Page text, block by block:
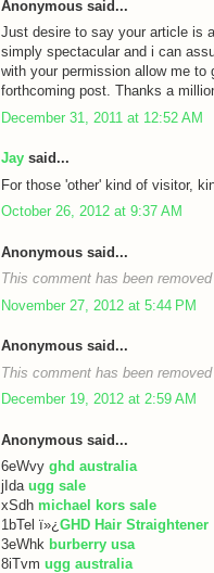
Anonymous said...
Just desire to say your article is
simply spectacular and i can
with your permission allow me to
forthcoming post. Thanks a
December 31, 2011 at 12:52 AM
Jay said...
For those 'other' kind of visitor,
October 26, 2012 at 9:37 AM
Anonymous said...
This comment has been
November 27, 2012 at 5:44 PM
Anonymous said...
This comment has been
December 19, 2012 at 2:59 AM
Anonymous said...
6eWvy ghd australia
jIda ugg sale
xSdh michael kors sale
1bTel ï»¿ GHD Hair Straightener
3eWhk burberry usa
8iTvm ugg australia